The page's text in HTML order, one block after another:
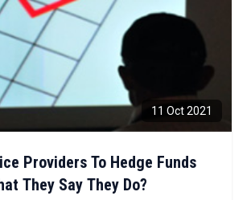
11 Oct 2021
Providers To Hedge Funds
They Say They Do?